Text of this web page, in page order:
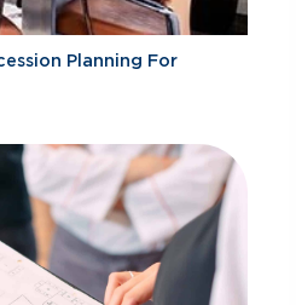
Planning For